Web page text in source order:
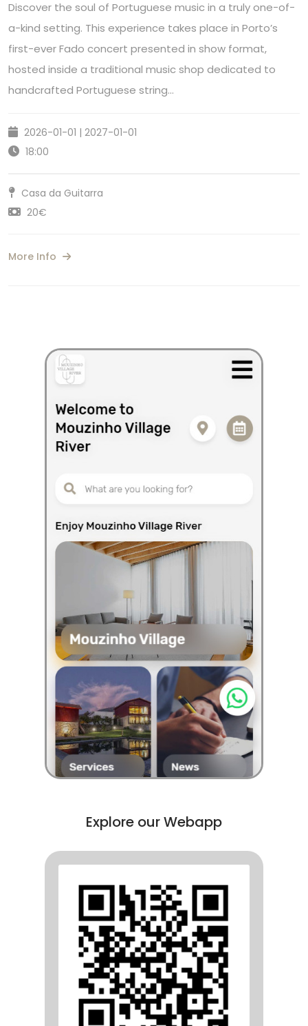
Discover the soul of Portuguese music in a truly one-of-
a-kind setting. This experience takes place in Porto’s
first-ever Fado concert presented in show format,
hosted inside a traditional music shop dedicated to
handcrafted Portuguese string…
2026-01-01 | 2027-01-01
18:00
Casa da Guitarra
20€
More Info
Explore our Webapp